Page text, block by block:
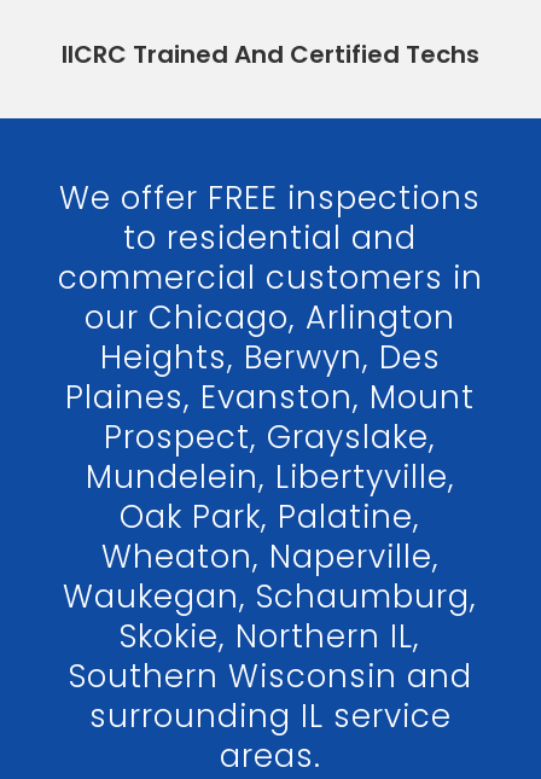
IICRC Trained And Certified Techs
We offer FREE inspections
to residential and
commercial customers in
our Chicago, Arlington
Heights, Berwyn, Des
Plaines, Evanston, Mount
Prospect, Grayslake,
Mundelein, Libertyville,
Oak Park, Palatine,
Wheaton, Naperville,
Waukegan, Schaumburg,
Skokie, Northern IL,
Southern Wisconsin and
surrounding IL service
areas.